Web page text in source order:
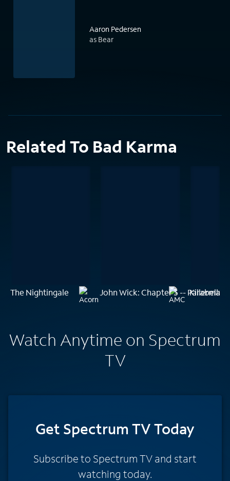
Aaron Pedersen
as Bear
Related To Bad Karma
The Nightingale John Wick: Chapter 3 -- Parabellum
Killerman
Watch Anytime on Spectrum
TV
Get Spectrum TV Today
Subscribe to Spectrum TV and start
watching today.